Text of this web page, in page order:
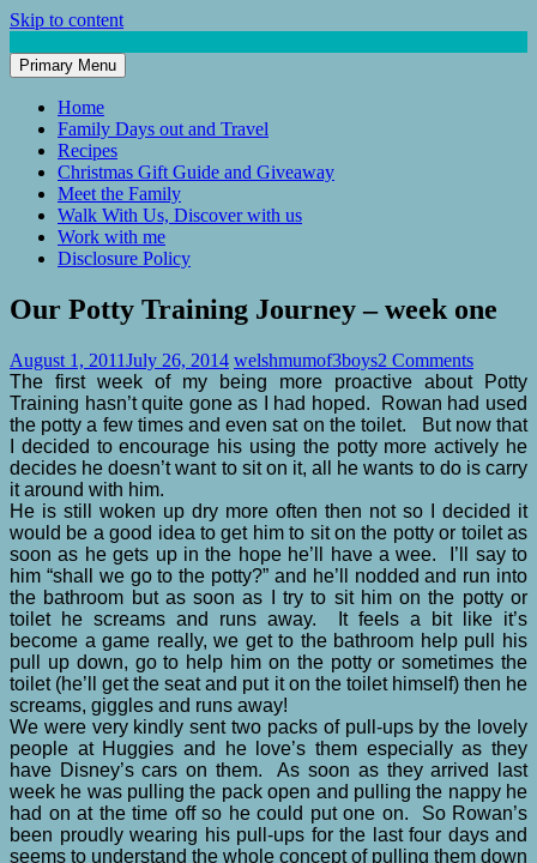
Skip to content
Mum of 3 Boys
family life, our adventures
Primary Menu
Home
Family Days out and Travel
Recipes
Christmas Gift Guide and Giveaway
Meet the Family
Walk With Us, Discover with us
Work with me
Disclosure Policy
Our Potty Training Journey – week one
August 1, 2011July 26, 2014 welshmumof3boys2 Comments
The first week of my being more proactive about Potty
Training hasn’t quite gone as I had hoped. Rowan had used
the potty a few times and even sat on the toilet. But now that
I decided to encourage his using the potty more actively he
decides he doesn’t want to sit on it, all he wants to do is carry
it around with him.
He is still woken up dry more often then not so I decided it
would be a good idea to get him to sit on the potty or toilet as
soon as he gets up in the hope he’ll have a wee. I’ll say to
him “shall we go to the potty?” and he’ll nodded and run into
the bathroom but as soon as I try to sit him on the potty or
toilet he screams and runs away. It feels a bit like it’s
become a game really, we get to the bathroom help pull his
pull up down, go to help him on the potty or sometimes the
toilet (he’ll get the seat and put it on the toilet himself) then he
screams, giggles and runs away!
We were very kindly sent two packs of pull-ups by the lovely
people at Huggies and he love’s them especially as they
have Disney’s cars on them. As soon as they arrived last
week he was pulling the pack open and pulling the nappy he
had on at the time off so he could put one on. So Rowan’s
been proudly wearing his pull-ups for the last four days and
seems to understand the whole concept of pulling them down